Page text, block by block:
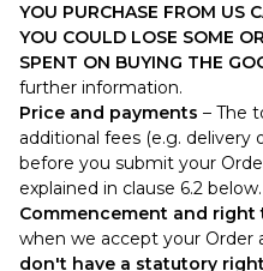
YOU PURCHASE FROM US
YOU COULD LOSE SOME
SPENT ON BUYING THE
further information.
Price and payments – The
additional fees (e.g. delivery
before you submit your
explained in clause 6.2 below.
Commencement and right
when we accept your Order
don't have a statutory